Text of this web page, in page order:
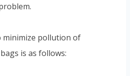
minimize pollution of
is as follows: